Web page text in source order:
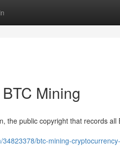
Mining
the public copyright that records all
btc-mining-